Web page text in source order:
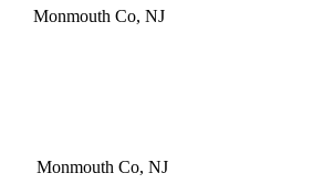
Monmouth Co, NJ
Monmouth Co, NJ